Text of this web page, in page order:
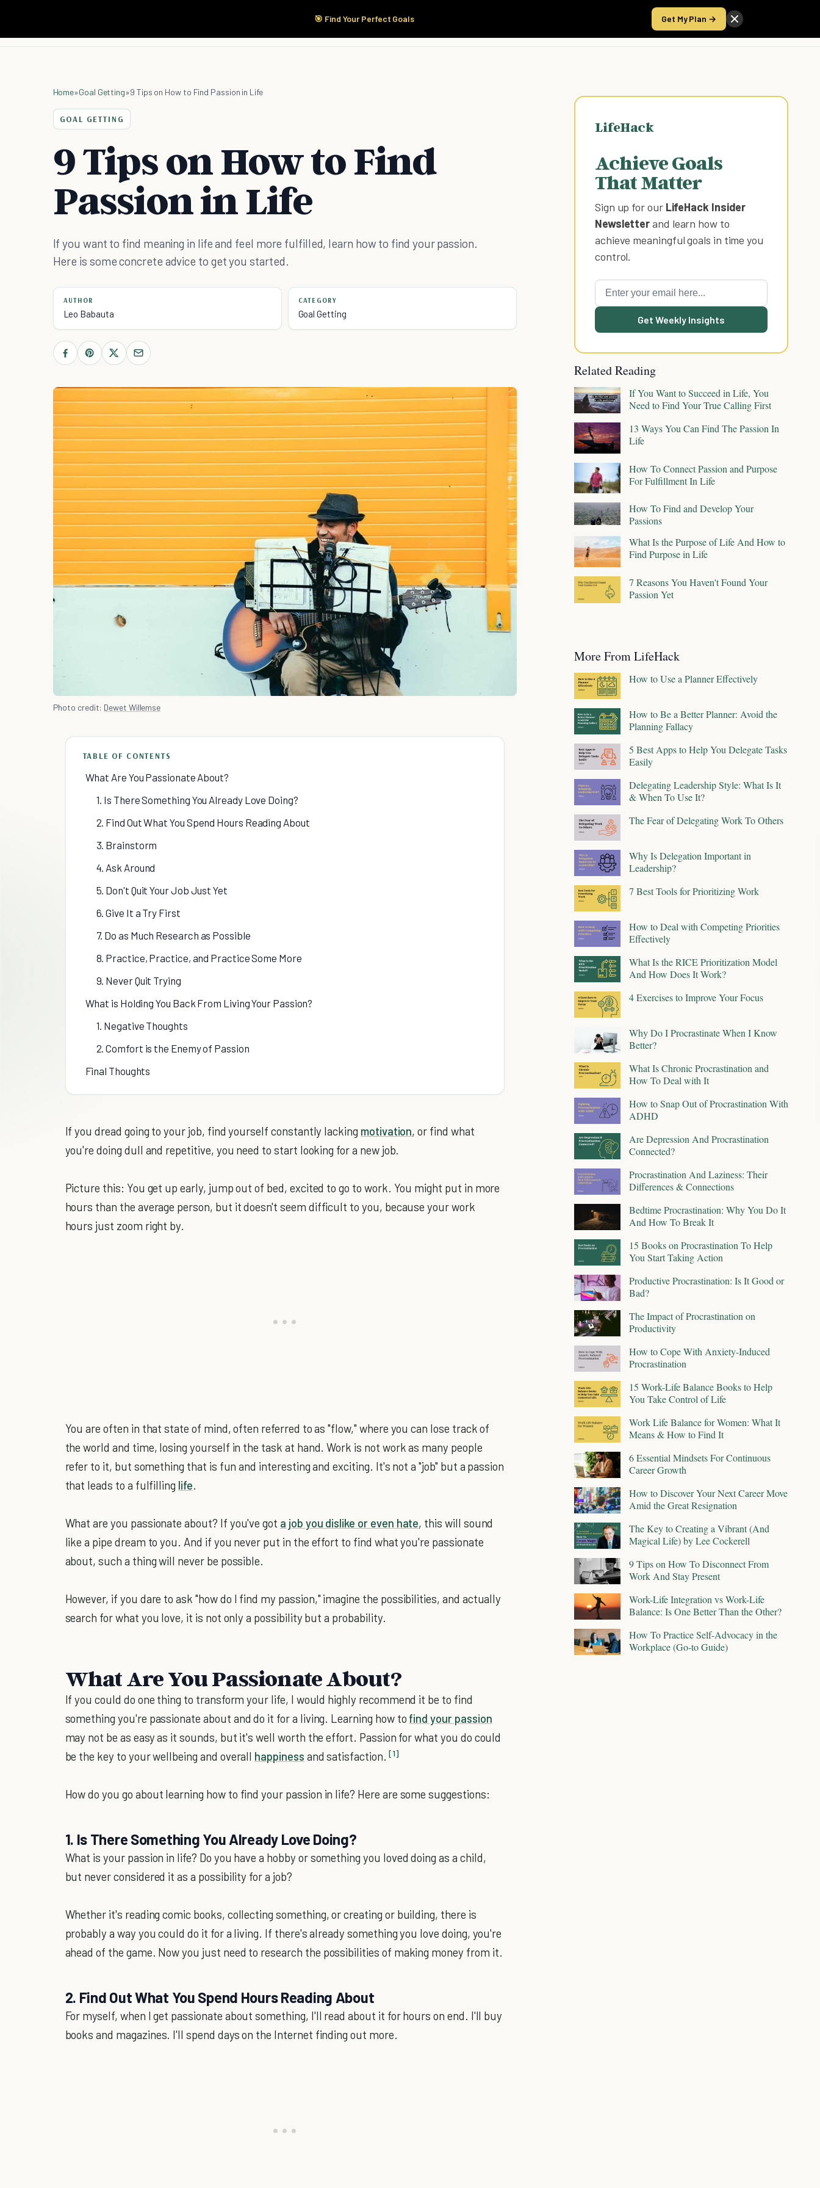
🎯 Find Your Perfect Goals Get My Plan →
Start Here Products Take the Score
Home»Goal Getting»9 Tips on How to Find Passion in Life
GOAL GETTING
9 Tips on How to Find
Passion in Life
If you want to find meaning in life and feel more fulfilled, learn how to find your passion.
Here is some concrete advice to get you started.
AUTHOR
Leo Babauta
CATEGORY
Goal Getting
Photo credit: Dewet Willemse
TABLE OF CONTENTS
What Are You Passionate About?
1. Is There Something You Already Love Doing?
2. Find Out What You Spend Hours Reading About
3. Brainstorm
4. Ask Around
5. Don't Quit Your Job Just Yet
6. Give It a Try First
7. Do as Much Research as Possible
8. Practice, Practice, and Practice Some More
9. Never Quit Trying
What is Holding You Back From Living Your Passion?
1. Negative Thoughts
2. Comfort is the Enemy of Passion
Final Thoughts
If you dread going to your job, find yourself constantly lacking motivation, or find what
you're doing dull and repetitive, you need to start looking for a new job.
Picture this: You get up early, jump out of bed, excited to go to work. You might put in more
hours than the average person, but it doesn't seem difficult to you, because your work
hours just zoom right by.
You are often in that state of mind, often referred to as "flow," where you can lose track of
the world and time, losing yourself in the task at hand. Work is not work as many people
refer to it, but something that is fun and interesting and exciting. It's not a "job" but a passion
that leads to a fulfilling life.
What are you passionate about? If you've got a job you dislike or even hate, this will sound
like a pipe dream to you. And if you never put in the effort to find what you're passionate
about, such a thing will never be possible.
However, if you dare to ask "how do I find my passion," imagine the possibilities, and actually
search for what you love, it is not only a possibility but a probability.
What Are You Passionate About?
If you could do one thing to transform your life, I would highly recommend it be to find
something you're passionate about and do it for a living. Learning how to find your passion
may not be as easy as it sounds, but it's well worth the effort. Passion for what you do could
be the key to your wellbeing and overall happiness and satisfaction. [1]
How do you go about learning how to find your passion in life? Here are some suggestions:
1. Is There Something You Already Love Doing?
What is your passion in life? Do you have a hobby or something you loved doing as a child,
but never considered it as a possibility for a job?
Whether it's reading comic books, collecting something, or creating or building, there is
probably a way you could do it for a living. If there's already something you love doing, you're
ahead of the game. Now you just need to research the possibilities of making money from it.
2. Find Out What You Spend Hours Reading About
For myself, when I get passionate about something, I'll read about it for hours on end. I'll buy
books and magazines. I'll spend days on the Internet finding out more.
LifeHack
Achieve Goals
That Matter
Sign up for our LifeHack Insider
Newsletterand learn how to
achieve meaningful goals in time you
control.
Get Weekly Insights
Related Reading
If You Want to Succeed in Life, You
Need to Find Your True Calling First
13 Ways You Can Find The Passion In
Life
How To Connect Passion and Purpose
For Fulfillment In Life
How To Find and Develop Your
Passions
What Is the Purpose of Life And How to
Find Purpose in Life
7 Reasons You Haven't Found Your
Passion Yet
More From LifeHack
How to Use a Planner Effectively
How to Be a Better Planner: Avoid the
Planning Fallacy
5 Best Apps to Help You Delegate Tasks
Easily
Delegating Leadership Style: What Is It
& When To Use It?
The Fear of Delegating Work To Others
Why Is Delegation Important in
Leadership?
7 Best Tools for Prioritizing Work
How to Deal with Competing Priorities
Effectively
What Is the RICE Prioritization Model
And How Does It Work?
4 Exercises to Improve Your Focus
Why Do I Procrastinate When I Know
Better?
What Is Chronic Procrastination and
How To Deal with It
How to Snap Out of Procrastination With
ADHD
Are Depression And Procrastination
Connected?
Procrastination And Laziness: Their
Differences & Connections
Bedtime Procrastination: Why You Do It
And How To Break It
15 Books on Procrastination To Help
You Start Taking Action
Productive Procrastination: Is It Good or
Bad?
The Impact of Procrastination on
Productivity
How to Cope With Anxiety-Induced
Procrastination
15 Work-Life Balance Books to Help
You Take Control of Life
Work Life Balance for Women: What It
Means & How to Find It
6 Essential Mindsets For Continuous
Career Growth
How to Discover Your Next Career Move
Amid the Great Resignation
The Key to Creating a Vibrant (And
Magical Life) by Lee Cockerell
9 Tips on How To Disconnect From
Work And Stay Present
Work-Life Integration vs Work-Life
Balance: Is One Better Than the Other?
How To Practice Self-Advocacy in the
Workplace (Go-to Guide)